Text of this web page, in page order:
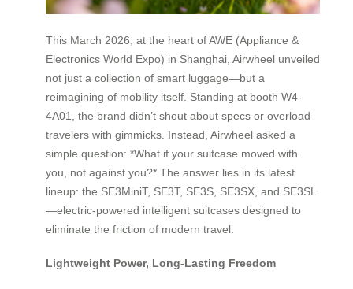
This March 2026, at the heart of AWE (Appliance &
Electronics World Expo) in Shanghai, Airwheel unveiled
not just a collection of smart luggage—but a
reimagining of mobility itself. Standing at booth W4-
4A01, the brand didn’t shout about specs or overload
travelers with gimmicks. Instead, Airwheel asked a
simple question: *What if your suitcase moved with
you, not against you?* The answer lies in its latest
lineup: the SE3MiniT, SE3T, SE3S, SE3SX, and SE3SL
—electric-powered intelligent suitcases designed to
eliminate the friction of modern travel.
Lightweight Power, Long-Lasting Freedom